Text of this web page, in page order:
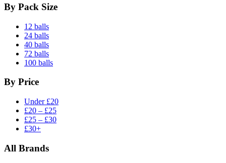
By Pack Size
12 balls
24 balls
40 balls
72 balls
100 balls
By Price
Under £20
£20 – £25
£25 – £30
£30+
All Brands